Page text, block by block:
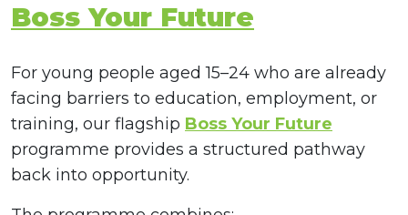
Boss Your Future
For young people aged 15–24 who are already
facing barriers to education, employment, or
training, our flagship Boss Your Future
programme provides a structured pathway
back into opportunity.